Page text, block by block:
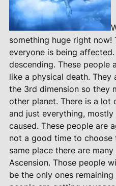
something huge right
everyone is being
descending. These people
like a physical death.
the 3rd dimension so they
other planet. There is a lot
and just everything,
caused. These people are
not a good time to choose
same place there are
Ascension. Those people
be the only ones